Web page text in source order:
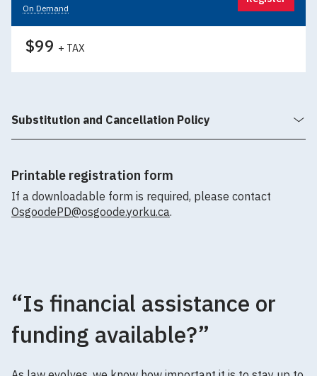
On Demand
$99 + TAX
Substitution and Cancellation Policy
Printable registration form
If a downloadable form is required, please contact
OsgoodePD@osgoode.yorku.ca.
“Is financial assistance or
funding available?”